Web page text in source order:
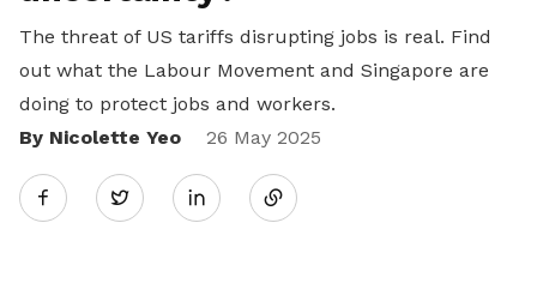
The threat of US tariffs disrupting jobs is real. Find
out what the Labour Movement and Singapore are
doing to protect jobs and workers.
By Nicolette Yeo
26 May 2025
Twitter
Share